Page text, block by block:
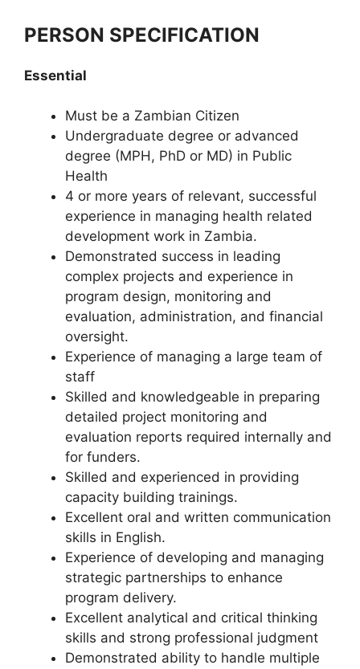
PERSON SPECIFICATION
Essential
Must be a Zambian Citizen
Undergraduate degree or advanced
degree (MPH, PhD or MD) in Public
Health
4 or more years of relevant, successful
experience in managing health related
development work in Zambia.
Demonstrated success in leading
complex projects and experience in
program design, monitoring and
evaluation, administration, and financial
oversight.
Experience of managing a large team of
staff
Skilled and knowledgeable in preparing
detailed project monitoring and
evaluation reports required internally and
for funders.
Skilled and experienced in providing
capacity building trainings.
Excellent oral and written communication
skills in English.
Experience of developing and managing
strategic partnerships to enhance
program delivery.
Excellent analytical and critical thinking
skills and strong professional judgment
Demonstrated ability to handle multiple